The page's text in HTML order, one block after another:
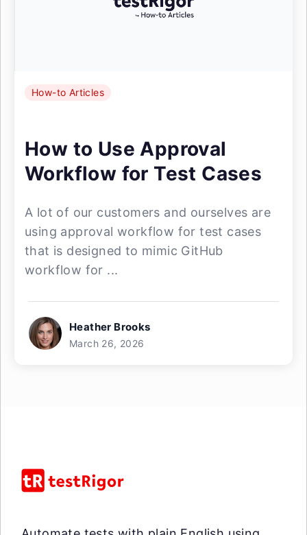
How-to Articles
How to Use Approval
Workflow for Test Cases
A lot of our customers and ourselves are
using approval workflow for test cases
that is designed to mimic GitHub
workflow for ...
Heather Brooks
March 26, 2026